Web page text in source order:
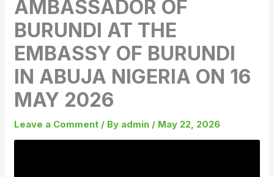
AMBASSADOR OF
BURUNDI AT THE
EMBASSY OF BURUNDI
IN ABUJA NIGERIA ON 16
MAY 2026
Leave a Comment / By admin / May 22, 2026